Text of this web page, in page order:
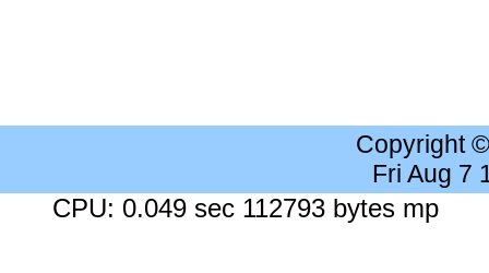
Copyright
Fri Aug 7
CPU: 0.049 sec 112793 bytes mp